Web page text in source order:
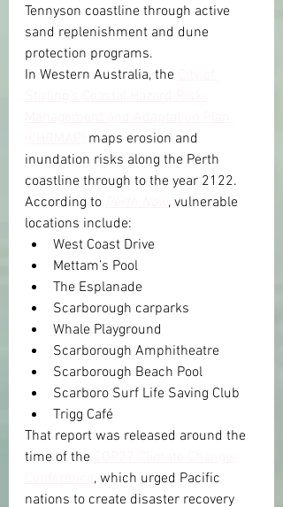
Tennyson coastline through active
sand replenishment and dune
protection programs.
In Western Australia, the
maps erosion and
inundation risks along the Perth
coastline through to the year 2122.
According to
, vulnerable
locations include:
West Coast Drive
Mettam’s Pool
The Esplanade
Scarborough carparks
Whale Playground
Scarborough Amphitheatre
Scarborough Beach Pool
Scarboro Surf Life Saving Club
Trigg Café
That report was released around the
time of the
, which urged Pacific
nations to create disaster recovery